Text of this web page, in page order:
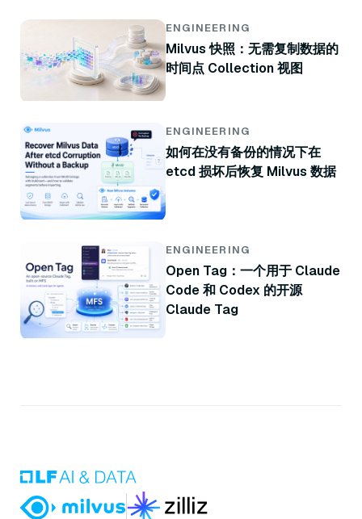
ENGINEERING
Milvus 快照：无需复制数据的
时间点 Collection 视图
ENGINEERING
如何在没有备份的情况下在
etcd 损坏后恢复 Milvus 数据
ENGINEERING
Open Tag：一个用于 Claude
Code 和 Codex 的开源
Claude Tag